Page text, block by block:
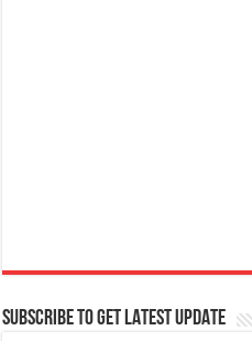
SUBSCRIBE TO GET LATEST UPDATE